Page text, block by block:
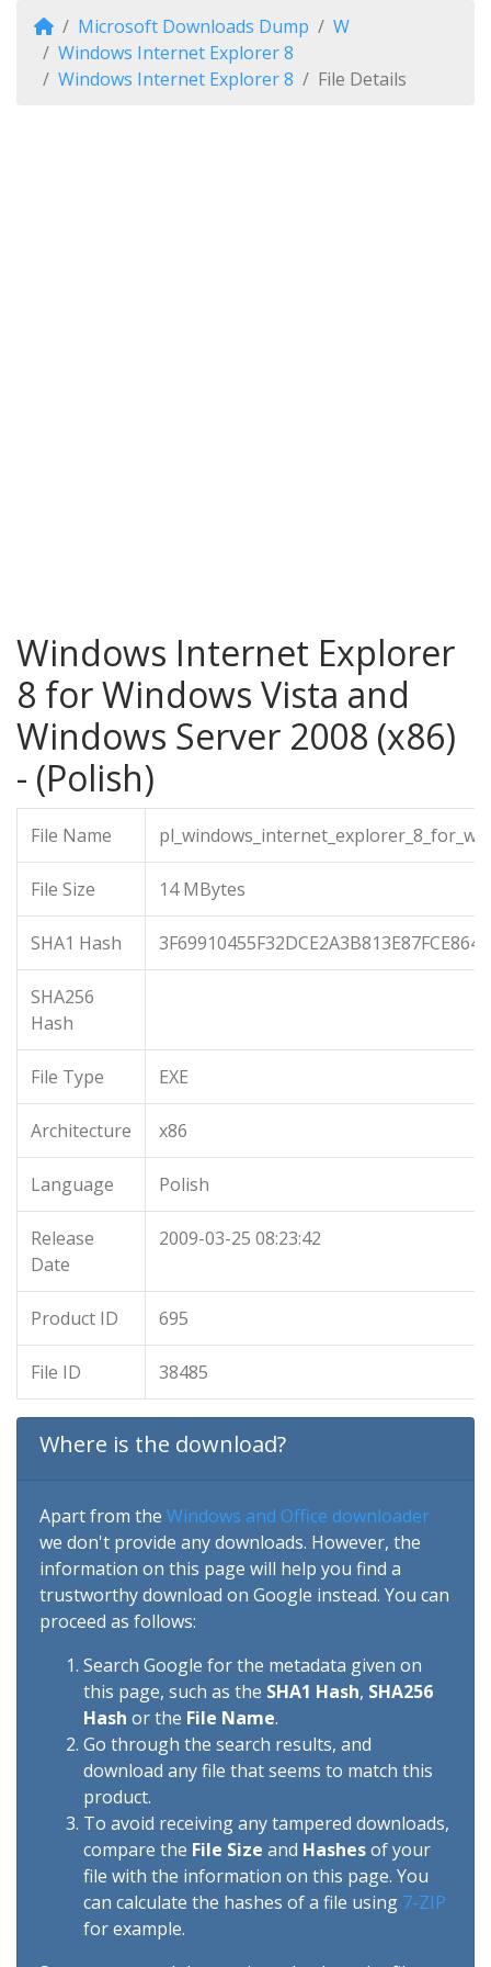
Microsoft Downloads Dump
W
Windows Internet Explorer 8
Windows Internet Explorer 8
File Details
Windows Internet Explorer
8 for Windows Vista and
Windows Server 2008 (x86)
- (Polish)
File Name
File Size 14 MBytes
SHA1 Hash
SHA256
Hash
File Type EXE
Architecture x86
Language Polish
Release
Date
2009-03-25 08:23:42
Product ID 695
File ID 38485
Where is the download?
Apart from the Windows and Office downloader
we don't provide any downloads. However, the
information on this page will help you find a
trustworthy download on Google instead. You can
proceed as follows:
Search Google for the metadata given on
this page, such as the SHA1 Hash, SHA256
Hash or the File Name.
Go through the search results, and
download any file that seems to match this
product.
To avoid receiving any tampered downloads,
compare the File Size and Hashesof your
file with the information on this page. You
can calculate the hashes of a file using 7-ZIP
for example.